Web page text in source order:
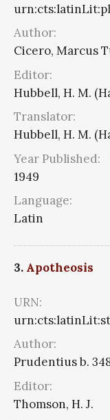
Author:
Cicero, Marcus
Editor:
Hubbell, H. M.
Translator:
Hubbell, H. M.
Year Published:
1949
Language:
Latin
3. Apotheosis
URN:
Author:
Prudentius b.
Editor:
Thomson, H. J.